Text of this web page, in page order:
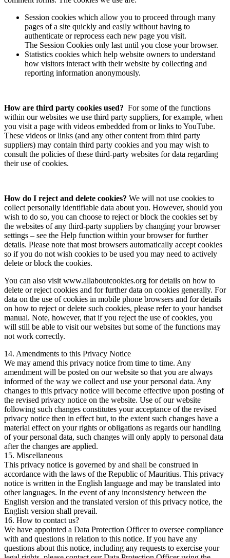
Session cookies which allow you to proceed through many
pages of a site quickly and easily without having to
authenticate or reprocess each new page you visit.
The Session Cookies only last until you close your browser.
Statistics cookies which help website owners to understand
how visitors interact with their website by collecting and
reporting information anonymously.
How are third party cookies used? For some of the functions
within our websites we use third party suppliers, for example, when
you visit a page with videos embedded from or links to YouTube.
These videos or links (and any other content from third party
suppliers) may contain third party cookies and you may wish to
consult the policies of these third-party websites for data regarding
their use of cookies.
How do I reject and delete cookies? We will not use cookies to
collect personally identifiable data about you. However, should you
wish to do so, you can choose to reject or block the cookies set by
the websites of any third-party suppliers by changing your browser
settings – see the Help function within your browser for further
details. Please note that most browsers automatically accept cookies
so if you do not wish cookies to be used you may need to actively
delete or block the cookies.
You can also visit www.allaboutcookies.org for details on how to
delete or reject cookies and for further data on cookies generally. For
data on the use of cookies in mobile phone browsers and for details
on how to reject or delete such cookies, please refer to your handset
manual. Note, however, that if you reject the use of cookies, you
will still be able to visit our websites but some of the functions may
not work correctly.
14. Amendments to this Privacy Notice
We may amend this privacy notice from time to time. Any
amendment will be posted on our website so that you are always
informed of the way we collect and use your personal data. Any
changes to this privacy notice will become effective upon posting of
the revised privacy notice on the website. Use of our website
following such changes constitutes your acceptance of the revised
privacy notice then in effect but, to the extent such changes have a
material effect on your rights or obligations as regards our handling
of your personal data, such changes will only apply to personal data
after the changes are applied.
15. Miscellaneous
This privacy notice is governed by and shall be construed in
accordance with the laws of the Republic of Mauritius. This privacy
notice is written in the English language and may be translated into
other languages. In the event of any inconsistency between the
English version and the translated version of this privacy notice, the
English version shall prevail.
16. How to contact us?
We have appointed a Data Protection Officer to oversee compliance
with and questions in relation to this notice. If you have any
questions about this notice, including any requests to exercise your